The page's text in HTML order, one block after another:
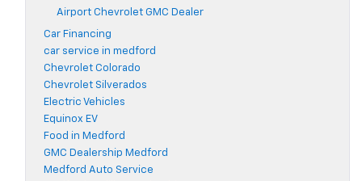
Airport Chevrolet GMC Dealer
Car Financing
car service in medford
Chevrolet Colorado
Chevrolet Silverados
Electric Vehicles
Equinox EV
Food in Medford
GMC Dealership Medford
Medford Auto Service